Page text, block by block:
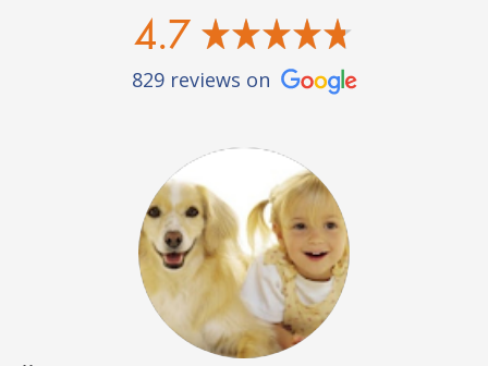
4.7
829 reviews on